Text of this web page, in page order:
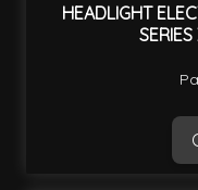
HEADLIGHT